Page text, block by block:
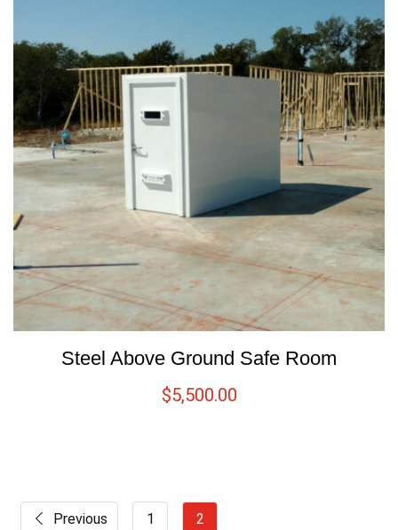
Steel Above Ground Safe Room
$5,500.00
Previous 1 2